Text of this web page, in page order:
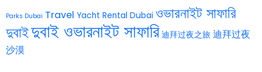
Parks Dubai Travel Yacht Rental Dubai ওভারনাইট সাফারি
দুবাইদুবাই ওভারনাইট সাফারি 迪拜过夜之旅 迪拜过夜
沙漠